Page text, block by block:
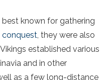
best known for gathering
conquest , they were also
established various
and in other
as a few long-distance